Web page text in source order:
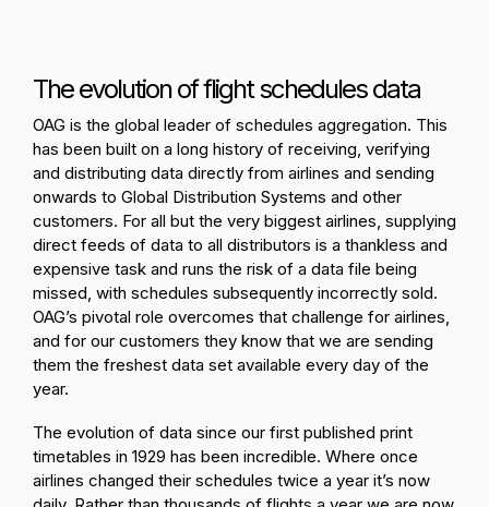
The evolution of flight schedules data
OAG is the global leader of schedules aggregation. This
has been built on a long history of receiving, verifying
and distributing data directly from airlines and sending
onwards to Global Distribution Systems and other
customers. For all but the very biggest airlines, supplying
direct feeds of data to all distributors is a thankless and
expensive task and runs the risk of a data file being
missed, with schedules subsequently incorrectly sold.
OAG’s pivotal role overcomes that challenge for airlines,
and for our customers they know that we are sending
them the freshest data set available every day of the
year.
The evolution of data since our first published print
timetables in 1929 has been incredible. Where once
airlines changed their schedules twice a year it’s now